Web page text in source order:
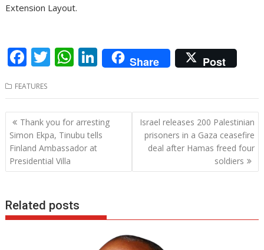
Extension Layout.
F
ac
e
b
o
o
k
T
w
itt
er
W
h
at
s
A
p
p
Li
n
k
e
dI
Share Post
FEATURES
Post
navigation
Thank you for arresting
Simon Ekpa, Tinubu tells
Finland Ambassador at
Presidential Villa
Israel releases 200 Palestinian
prisoners in a Gaza ceasefire
deal after Hamas freed four
soldiers
Related posts